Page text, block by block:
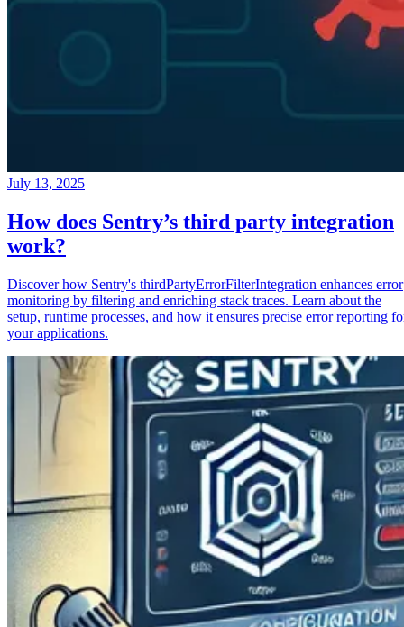
July 13, 2025
How does Sentry’s third party integration
work?
Discover how Sentry's thirdPartyErrorFilterIntegration enhances error
monitoring by filtering and enriching stack traces. Learn about the
setup, runtime processes, and how it ensures precise error reporting
your applications.